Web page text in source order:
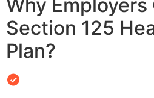
Why
Section 125
Plan?